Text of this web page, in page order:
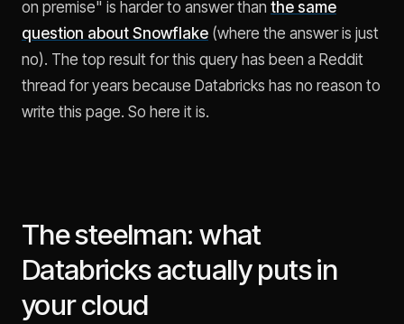
on premise" is harder to answer than the same
question about Snowflake (where the answer is just
no). The top result for this query has been a Reddit
thread for years because Databricks has no reason to
write this page. So here it is.
The steelman: what
Databricks actually puts in
your cloud